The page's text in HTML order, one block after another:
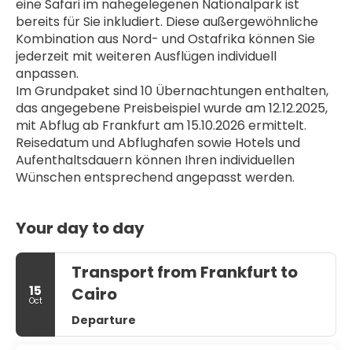
eine Safari im nahegelegenen Nationalpark ist
bereits für Sie inkludiert. Diese außergewöhnliche
Kombination aus Nord- und Ostafrika können Sie
jederzeit mit weiteren Ausflügen individuell
anpassen.
Im Grundpaket sind 10 Übernachtungen enthalten,
das angegebene Preisbeispiel wurde am 12.12.2025,
mit Abflug ab Frankfurt am 15.10.2026 ermittelt.
Reisedatum und Abflughafen sowie Hotels und
Aufenthaltsdauern können Ihren individuellen
Wünschen entsprechend angepasst werden.
Your day to day
15
Oct
Transport from Frankfurt to
Cairo
Departure